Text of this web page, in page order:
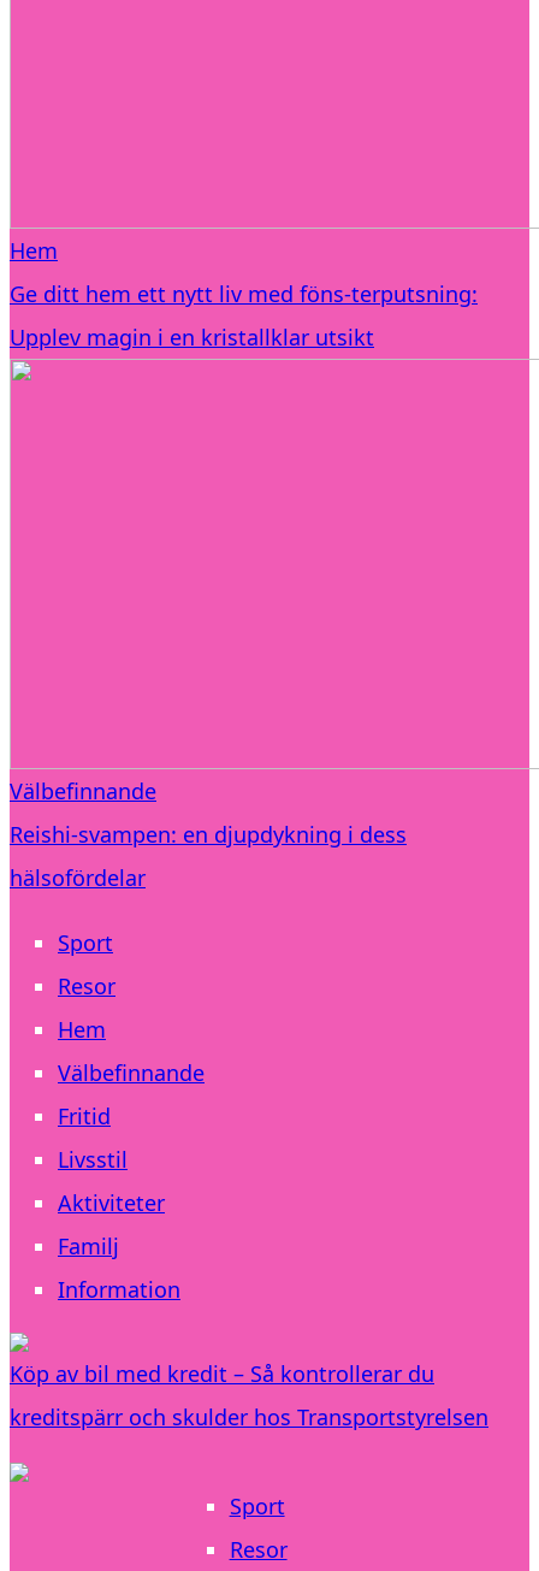
Hem
Ge ditt hem ett nytt liv med föns-terputsning:
Upplev magin i en kristallklar utsikt
Välbefinnande
Reishi-svampen: en djupdykning i dess
hälsofördelar
Sport
Resor
Hem
Välbefinnande
Fritid
Livsstil
Aktiviteter
Familj
Information
Köp av bil med kredit – Så kontrollerar du
kreditspärr och skulder hos Transportstyrelsen
Sport
Resor